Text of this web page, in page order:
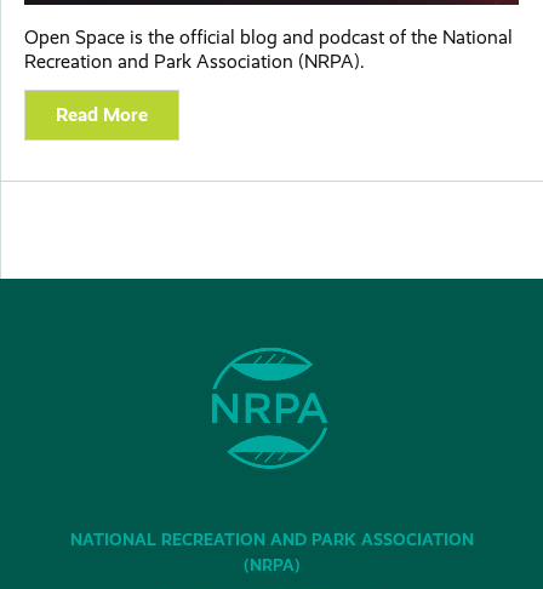
Open Space is the official blog and podcast of the National
Recreation and Park Association (NRPA).
Read More
NATIONAL RECREATION AND PARK ASSOCIATION
(NRPA)